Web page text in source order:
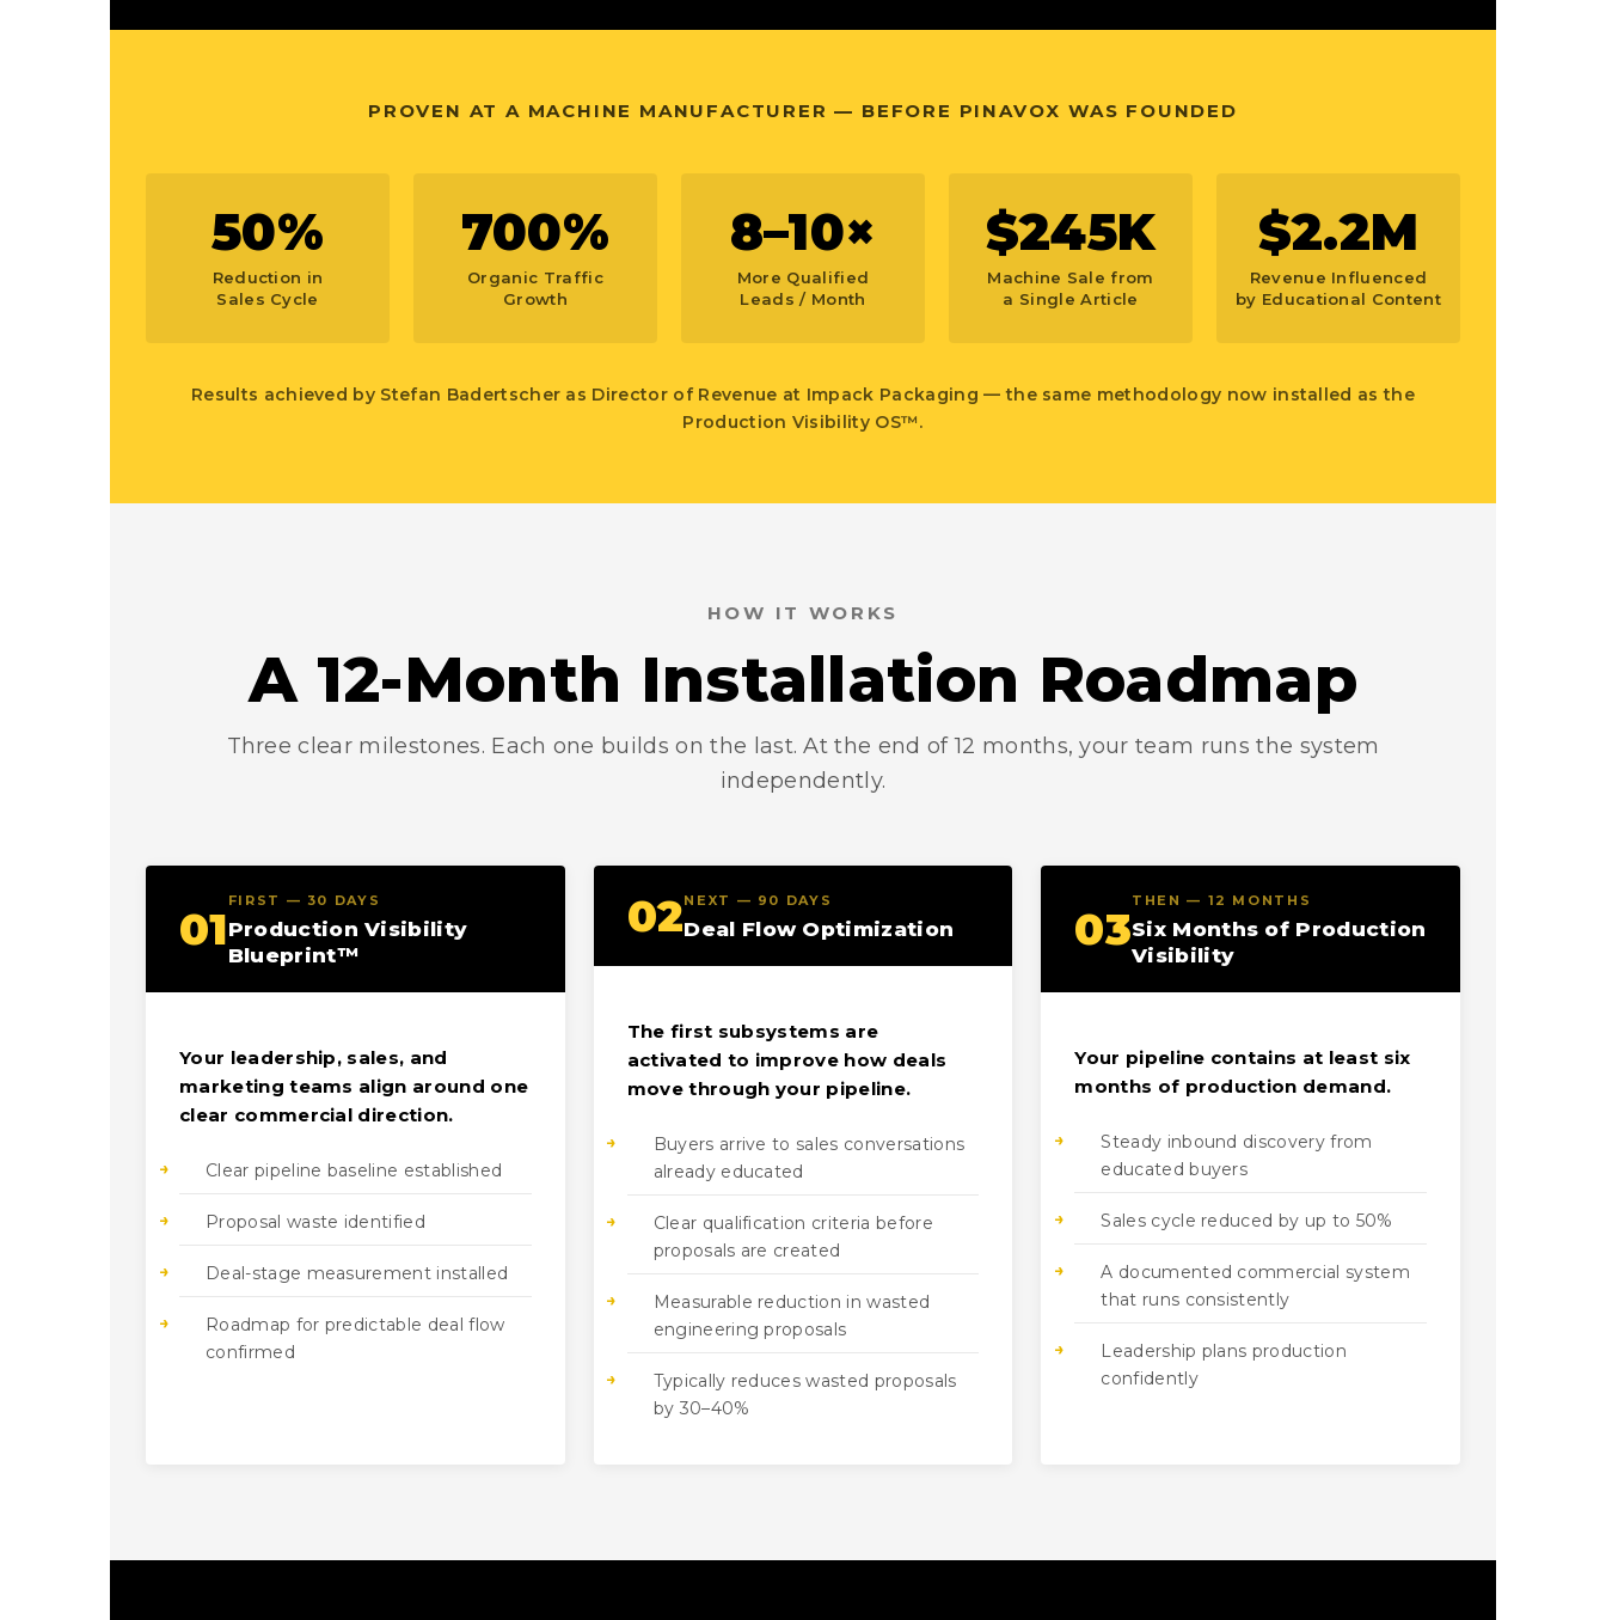
PROVEN AT A MACHINE MANUFACTURER — BEFORE PINAVOX WAS FOUNDED
50%
Reduction in
Sales Cycle
700%
Organic Traffic
Growth
8–10×
More Qualified
Leads / Month
$245K
Machine Sale from
a Single Article
$2.2M
Revenue Influenced
by Educational Content
Results achieved by Stefan Badertscher as Director of Revenue at Impack Packaging — the same methodology now installed as the
Production Visibility OS™.
HOW IT WORKS
A 12-Month Installation Roadmap
Three clear milestones. Each one builds on the last. At the end of 12 months, your team runs the system
independently.
01
FIRST — 30 DAYS
Production Visibility
Blueprint™
Your leadership, sales, and
marketing teams align around one
clear commercial direction.
Clear pipeline baseline established
Proposal waste identified
Deal-stage measurement installed
Roadmap for predictable deal flow
confirmed
02NEXT — 90 DAYS
Deal Flow Optimization
The first subsystems are
activated to improve how deals
move through your pipeline.
Buyers arrive to sales conversations
already educated
Clear qualification criteria before
proposals are created
Measurable reduction in wasted
engineering proposals
Typically reduces wasted proposals
by 30–40%
03
THEN — 12 MONTHS
Six Months of Production
Visibility
Your pipeline contains at least six
months of production demand.
Steady inbound discovery from
educated buyers
Sales cycle reduced by up to 50%
A documented commercial system
that runs consistently
Leadership plans production
confidently